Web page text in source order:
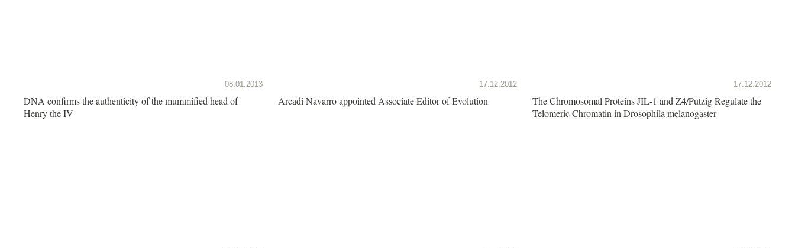
08.01.2013
DNA confirms the authenticity of the mummified head of
Henry the IV
17.12.2012
Arcadi Navarro appointed Associate Editor of Evolution
17.12.2012
The Chromosomal Proteins JIL-1 and Z4/Putzig Regulate the
Telomeric Chromatin in Drosophila melanogaster